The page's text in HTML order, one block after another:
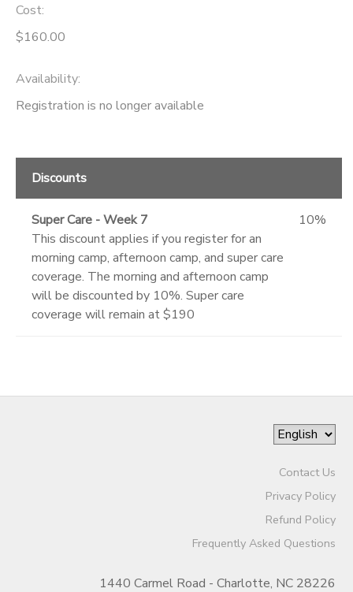
Cost:
$160.00
Availability:
Registration is no longer available
Discounts
Super Care - Week 7
This discount applies if you register for an
morning camp, afternoon camp, and super care
coverage. The morning and afternoon camp
will be discounted by 10%. Super care
coverage will remain at $190
10%
Contact Us
Privacy Policy
Refund Policy
Frequently Asked Questions
1440 Carmel Road - Charlotte, NC 28226